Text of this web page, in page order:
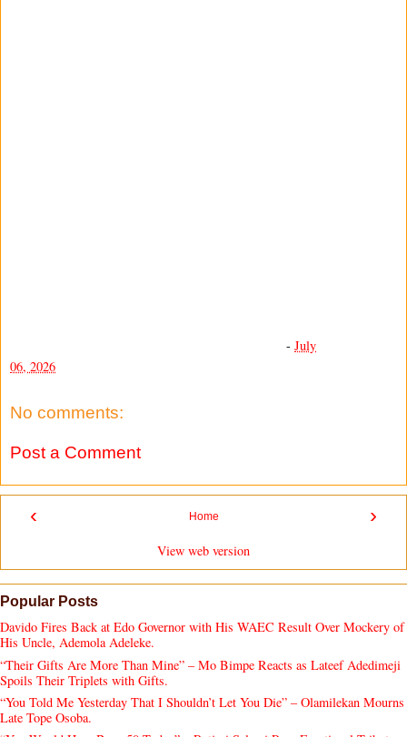
- July
06, 2026
No comments:
Post a Comment
‹ ›
Home
View web version
Popular Posts
Davido Fires Back at Edo Governor with His WAEC Result Over Mockery of
His Uncle, Ademola Adeleke.
“Their Gifts Are More Than Mine” – Mo Bimpe Reacts as Lateef Adedimeji
Spoils Their Triplets with Gifts.
“You Told Me Yesterday That I Shouldn’t Let You Die” – Olamilekan Mourns
Late Tope Osoba.